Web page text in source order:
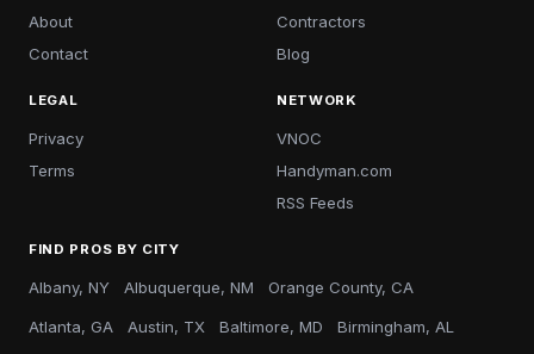
About
Contact
Contractors
Blog
LEGAL
Privacy
Terms
NETWORK
VNOC
Handyman.com
RSS Feeds
FIND PROS BY CITY
Albany, NY Albuquerque, NM Orange County, CA
Atlanta, GA Austin, TX Baltimore, MD Birmingham, AL